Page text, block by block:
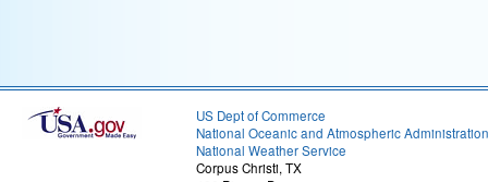
US Dept of Commerce
National Oceanic and Atmospheric Administration
National Weather Service
Corpus Christi, TX